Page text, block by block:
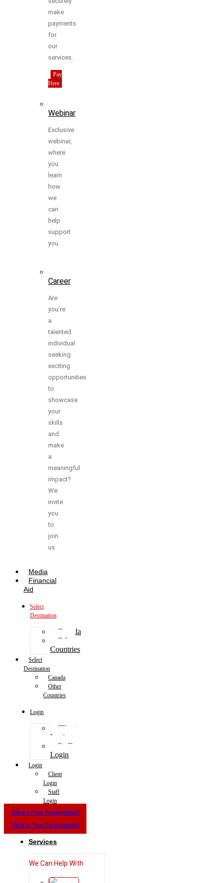
make
payments
for
our
services.
Pay
Here
Webinar
Exclusive
webinar,
where
you
learn
how
we
can
help
support
you.
Career
Are
you’re
a
talented
individual
seeking
exciting
opportunities
to
showcase
your
skills
and
make
a
meaningful
impact?
We
invite
you
to
join
us.
Media
Financial
Aid
Select
Destination
Canada
Other
Countries
Select
Destination
Canada
Other
Countries
Login
Client
Login
Staff
Login
Login
Client
Login
Staff
Login
Take a Free Assessment
Take a Free Assessment
Services
We Can Help With